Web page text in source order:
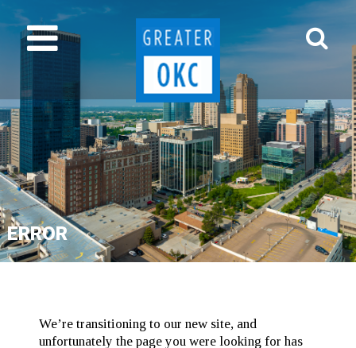
ERROR
We’re transitioning to our new site, and
unfortunately the page you were looking for has